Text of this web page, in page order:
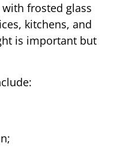
frosted glass
kitchens, and
is important but